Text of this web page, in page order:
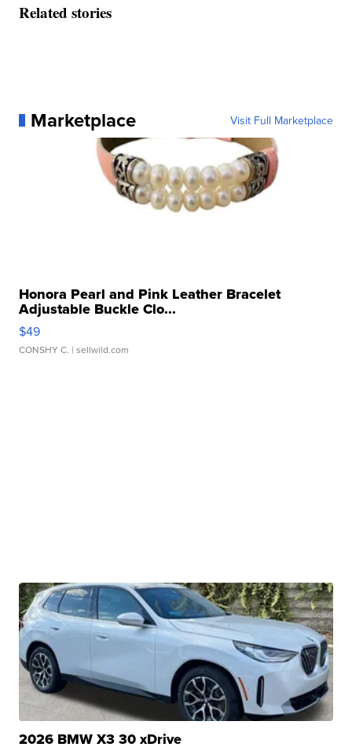
Related stories
Marketplace Visit Full Marketplace
Honora Pearl and Pink Leather Bracelet
Adjustable Buckle Clo...
$49
CONSHY C. | sellwild.com
2026 BMW X3 30 xDrive